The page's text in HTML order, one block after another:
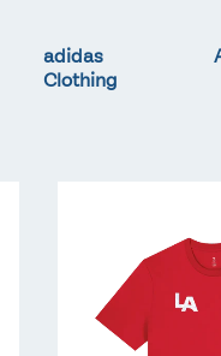
adidas
Clothing
Shirt